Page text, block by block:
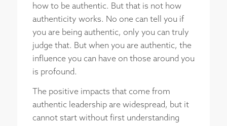
how to be authentic. But that is not how
authenticity works. No one can tell you if
you are being authentic, only you can truly
judge that. But when you are authentic, the
influence you can have on those around you
is profound.
The positive impacts that come from
authentic leadership are widespread, but it
cannot start without first understanding